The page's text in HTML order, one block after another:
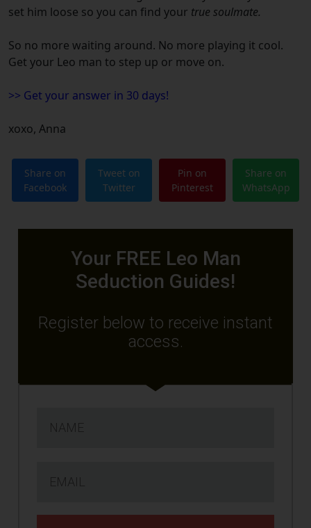
set him loose so you can find your true soulmate.
So no more waiting around. No more playing it cool.
Get your Leo man to step up or move on.
>> Get your answer in 30 days!
xoxo, Anna
Share on
Facebook
Tweet on
Twitter
Pin on
Pinterest
Share on
WhatsApp
Your FREE Leo Man
Seduction Guides!
Register below to receive instant
access.